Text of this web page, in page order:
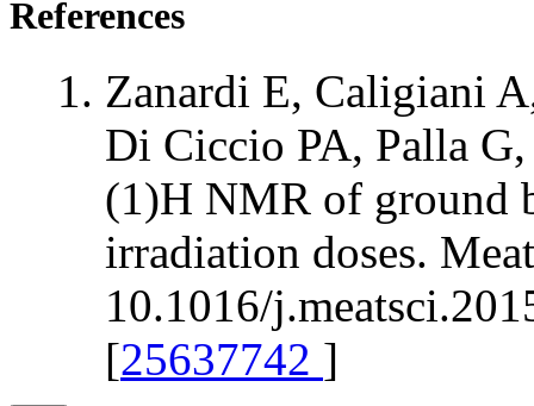
References
Zanardi E, Caligiani
Di Ciccio PA, Palla
(1)H NMR of ground
irradiation doses.
10.1016/
[25637742 ]